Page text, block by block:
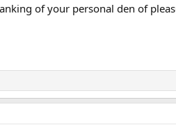
of your personal den of